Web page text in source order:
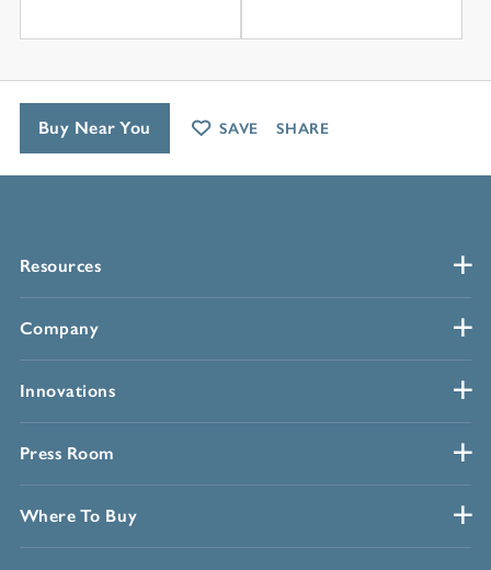
Resources
Company
Innovations
Press Room
Where To Buy
Buy Near You SAVE SHARE